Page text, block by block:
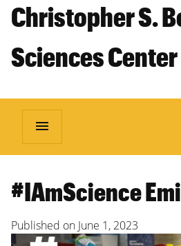
Christopher S.
Sciences Center
menu
#IAmScience
Published on June 1, 2023